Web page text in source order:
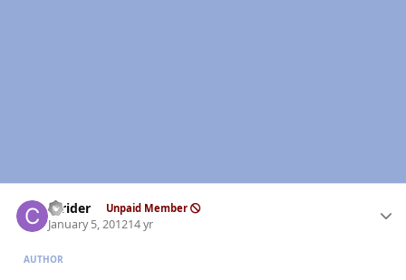
ccrider Unpaid Member
January 5, 201214 yr
AUTHOR